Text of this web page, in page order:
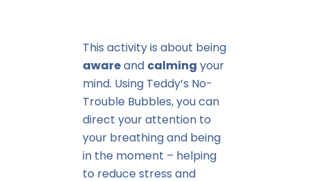
This activity is about being
awareand calming your
mind. Using Teddy’s No-
Trouble Bubbles, you can
direct your attention to
your breathing and being
in the moment – helping
to reduce stress and